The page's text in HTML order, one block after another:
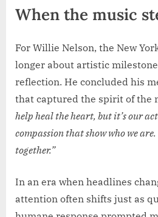
When the music
For Willie Nelson, the New
longer about artistic
reflection. He concluded his
that captured the spirit of the
help heal the heart, but it’s our
compassion that show who we
together.”
In an era when headlines
attention often shifts just as